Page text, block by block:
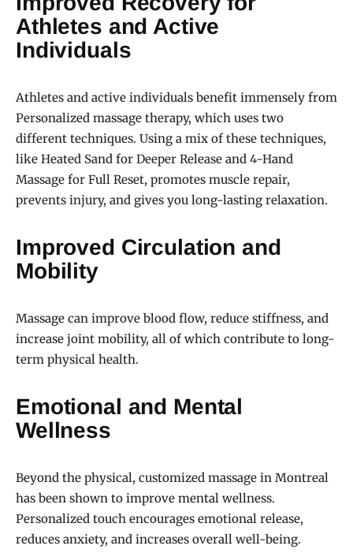
Athletes and Active
Individuals
Athletes and active individuals benefit immensely from
Personalized massage therapy, which uses two
different techniques. Using a mix of these techniques,
like Heated Sand for Deeper Release and 4-Hand
Massage for Full Reset, promotes muscle repair,
prevents injury, and gives you long-lasting relaxation.
Improved Circulation and
Mobility
Massage can improve blood flow, reduce stiffness, and
increase joint mobility, all of which contribute to long-
term physical health.
Emotional and Mental
Wellness
Beyond the physical, customized massage in Montreal
has been shown to improve mental wellness.
Personalized touch encourages emotional release,
reduces anxiety, and increases overall well-being.